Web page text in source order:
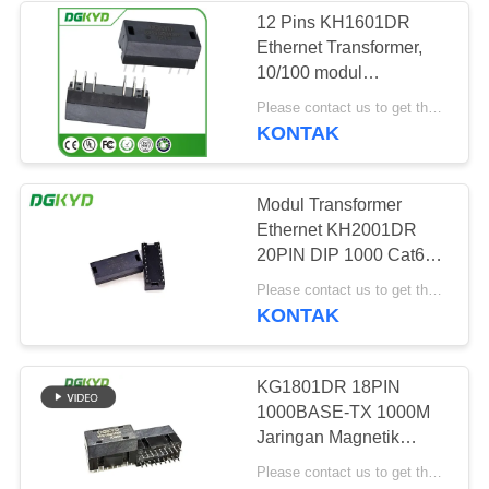
RJ45 dengan
transformator
RJ45 SMD
39
12 Pins KH1601DR
Ethernet Transformer,
10/100 modul
transformator ethernet
KONTAK
Modul Transformer
Ethernet KH2001DR
20PIN DIP 1000 Cat6
Gigabyte
Please contact us to get the latest price. MOQ:Perundingan
KONTAK
KG1801DR 18PIN
1000BASE-TX 1000M
Jaringan Magnetik
Kustom Lan DIP
Please contact us to get the latest price. MOQ:Perundingan